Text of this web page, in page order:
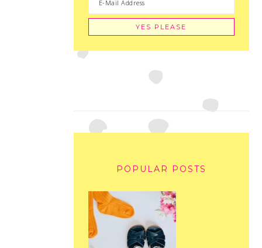
POPULAR POSTS